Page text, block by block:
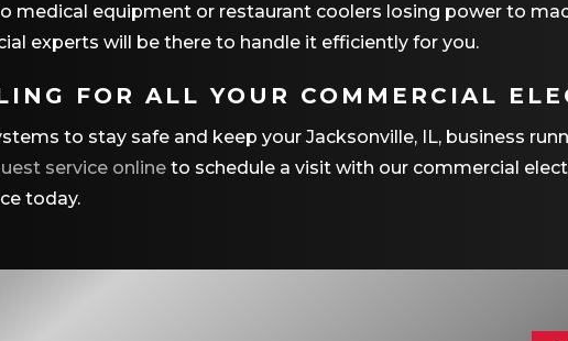
medical equipment or restaurant coolers losing power to
experts will be there to handle it efficiently for you.
FOR ALL YOUR COMMERCIAL
to stay safe and keep your Jacksonville, IL, business
service online to schedule a visit with our commercial
today.